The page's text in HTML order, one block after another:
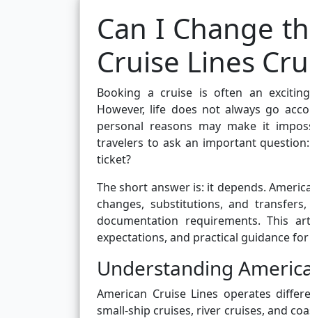
Can I Change
Cruise Lines
Booking a cruise is often an
However, life does not always go
personal reasons may make it
travelers to ask an important
ticket?
The short answer is: it depends.
changes, substitutions, and
documentation requirements. This
expectations, and practical guidance
Understanding
American Cruise Lines operates
small-ship cruises, river cruises, and